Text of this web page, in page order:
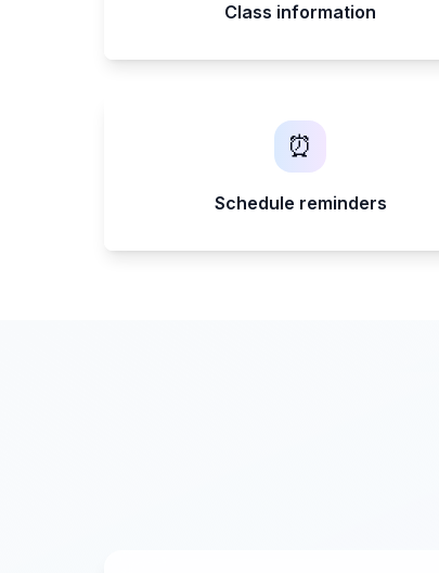
Class information
⏰
Schedule reminders